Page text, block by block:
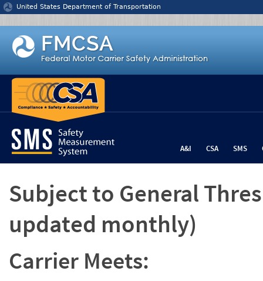
Jump to content
United States Department of Transportation
A&I CSA SMS
Subject to General
updated monthly)
Carrier Meets: